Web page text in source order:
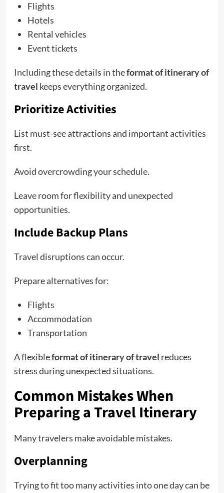
Flights
Hotels
Rental vehicles
Event tickets
Including these details in theformat of itinerary of
travel keeps everything organized.
Prioritize Activities
List must-see attractions and important activities
first.
Avoid overcrowding your schedule.
Leave room for flexibility and unexpected
opportunities.
Include Backup Plans
Travel disruptions can occur.
Prepare alternatives for:
Flights
Accommodation
Transportation
A flexibleformat of itinerary of travel reduces
stress during unexpected situations.
Common Mistakes When
Preparing a Travel Itinerary
Many travelers make avoidable mistakes.
Overplanning
Trying to fit too many activities into one day can be